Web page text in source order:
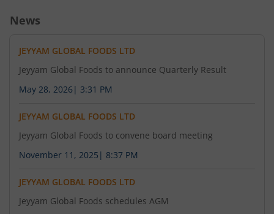
News
JEYYAM GLOBAL FOODS LTD
Jeyyam Global Foods to announce Quarterly Result
May 28, 2026 | 3:31 PM
JEYYAM GLOBAL FOODS LTD
Jeyyam Global Foods to convene board meeting
November 11, 2025 | 8:37 PM
JEYYAM GLOBAL FOODS LTD
Jeyyam Global Foods schedules AGM